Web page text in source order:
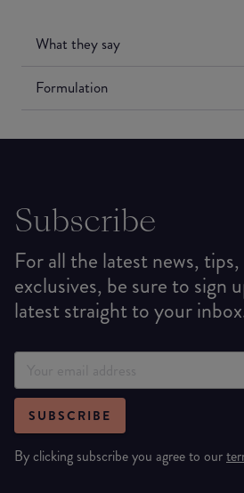
What they say
Formulation
Subscribe
For all the latest news,
exclusives, be sure to sign
latest straight to your
SUBSCRIBE
By clicking subscribe you agree to our